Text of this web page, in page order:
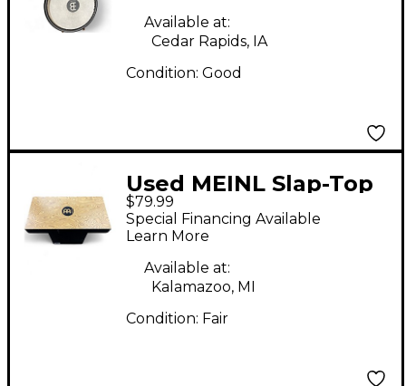
Available at:
Cedar Rapids, IA
Condition: Good
Used MEINL Slap-Top
Makah-Burl Cajon
$79.99
Special Financing Available
Learn More
Available at:
Kalamazoo, MI
Condition: Fair